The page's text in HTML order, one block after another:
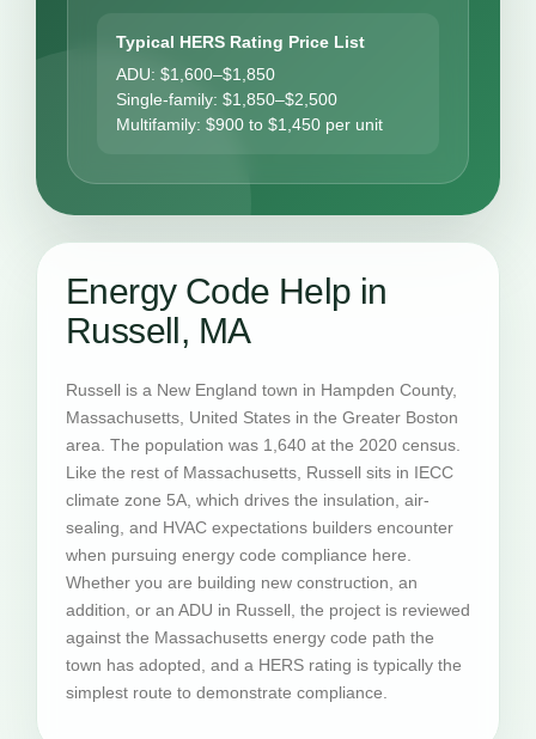
Typical HERS Rating Price List
ADU: $1,600–$1,850
Single-family: $1,850–$2,500
Multifamily: $900 to $1,450 per unit
Energy Code Help in
Russell, MA
Russell is a New England town in Hampden County,
Massachusetts, United States in the Greater Boston
area. The population was 1,640 at the 2020 census.
Like the rest of Massachusetts, Russell sits in IECC
climate zone 5A, which drives the insulation, air-
sealing, and HVAC expectations builders encounter
when pursuing energy code compliance here.
Whether you are building new construction, an
addition, or an ADU in Russell, the project is reviewed
against the Massachusetts energy code path the
town has adopted, and a HERS rating is typically the
simplest route to demonstrate compliance.